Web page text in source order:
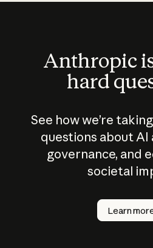
Anthropic
hard
See how we’re
questions about AI
governance, and
societal
Learn
How does
AI work?